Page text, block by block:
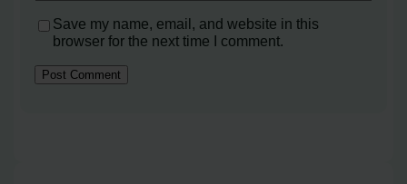
Save my name, email, and website in this
browser for the next time I comment.